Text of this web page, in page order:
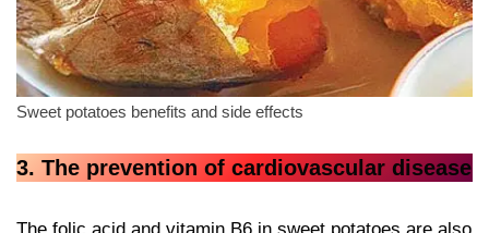
Sweet potatoes benefits and side effects
3. The prevention of cardiovascular disease